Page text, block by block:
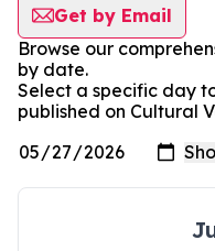
Get by Email
Browse our
by date.
Select a specific day
published on Cultural